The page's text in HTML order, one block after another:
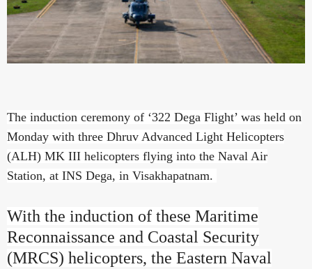
The induction ceremony of ‘322 Dega Flight’ was held on
Monday with three Dhruv Advanced Light Helicopters
(ALH) MK III helicopters flying into the Naval Air
Station, at INS Dega, in Visakhapatnam.
With the induction of these Maritime
Reconnaissance and Coastal Security
(MRCS) helicopters, the Eastern Naval